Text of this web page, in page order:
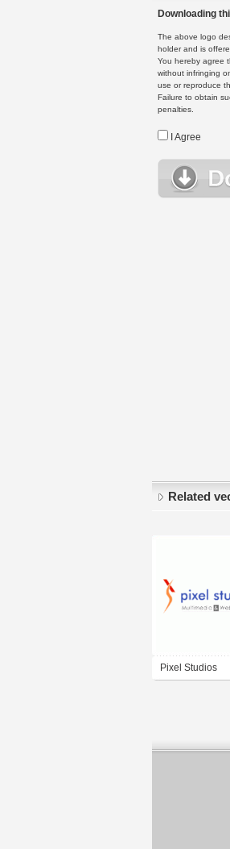
Downloading
The above logo
holder and is
You hereby agree
without infringing
use or reproduce
Failure to obtain
penalties.
I Agree
Related
Pixel Studios